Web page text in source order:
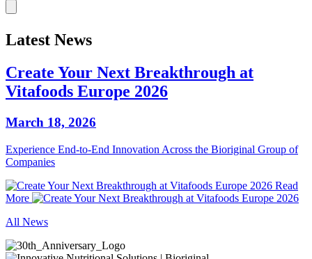
Latest News
Create Your Next Breakthrough at
Vitafoods Europe 2026
March 18, 2026
Experience End‑to‑End Innovation Across the Bioriginal Group of
Companies
Read
More
All News